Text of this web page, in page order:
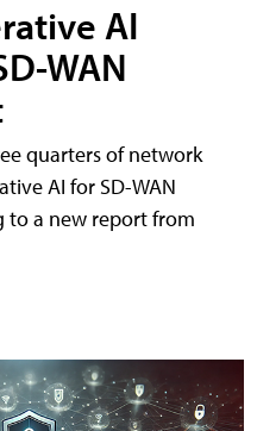
AI
WAN
quarters of network
AI for SD-WAN
to a new report from